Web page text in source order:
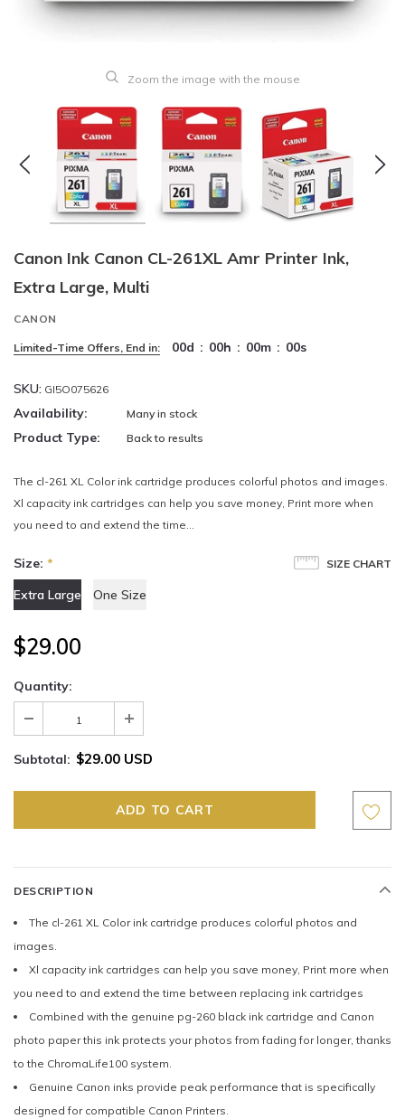
Zoom the image with the mouse
Canon Ink Canon CL-261XL Amr Printer Ink,
Extra Large, Multi
CANON
Limited-Time Offers, End in: 00d : 00h : 00m : 00s
SKU: GI5O075626
Availability: Many in stock
Product Type: Back to results
The cl-261 XL Color ink cartridge produces colorful photos and images.
Xl capacity ink cartridges can help you save money, Print more when
you need to and extend the time...
SIZE CHART
Size: *
Extra Large
One Size
$29.00
Quantity:
Subtotal: $29.00 USD
DESCRIPTION
The cl-261 XL Color ink cartridge produces colorful photos and
images.
Xl capacity ink cartridges can help you save money, Print more when
you need to and extend the time between replacing ink cartridges
Combined with the genuine pg-260 black ink cartridge and Canon
photo paper this ink protects your photos from fading for longer, thanks
to the ChromaLife100 system.
Genuine Canon inks provide peak performance that is specifically
designed for compatible Canon Printers.